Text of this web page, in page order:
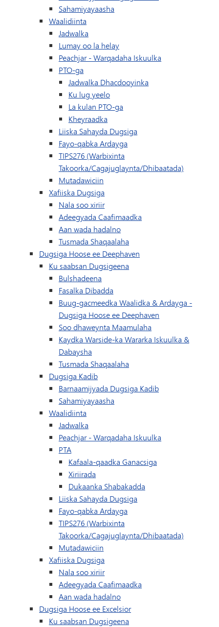
Sahamiyayaasha
Waalidiinta
Jadwalka
Lumay oo la helay
Peachjar - Warqadaha Iskuulka
PTO-ga
Jadwalka Dhacdooyinka
Ku lug yeelo
La kulan PTO-ga
Kheyraadka
Liiska Sahayda Dugsiga
Fayo-qabka Ardayga
TIPS276 (Warbixinta
Takoorka/Cagajuglaynta/Dhibaatada)
Mutadawiciin
Xafiiska Dugsiga
Nala soo xiriir
Adeegyada Caafimaadka
Aan wada hadalno
Tusmada Shaqaalaha
Dugsiga Hoose ee Deephaven
Ku saabsan Dugsigeena
Bulshadeena
Fasalka Dibadda
Buug-gacmeedka Waalidka & Ardayga -
Dugsiga Hoose ee Deephaven
Soo dhaweynta Maamulaha
Kaydka Warside-ka Wararka Iskuulka &
Dabaysha
Tusmada Shaqaalaha
Dugsiga Kadib
Barnaamijyada Dugsiga Kadib
Sahamiyayaasha
Waalidiinta
Jadwalka
Peachjar - Warqadaha Iskuulka
PTA
Kafaala-qaadka Ganacsiga
Xiriirada
Dukaanka Shabakadda
Liiska Sahayda Dugsiga
Fayo-qabka Ardayga
TIPS276 (Warbixinta
Takoorka/Cagajuglaynta/Dhibaatada)
Mutadawiciin
Xafiiska Dugsiga
Nala soo xiriir
Adeegyada Caafimaadka
Aan wada hadalno
Dugsiga Hoose ee Excelsior
Ku saabsan Dugsigeena